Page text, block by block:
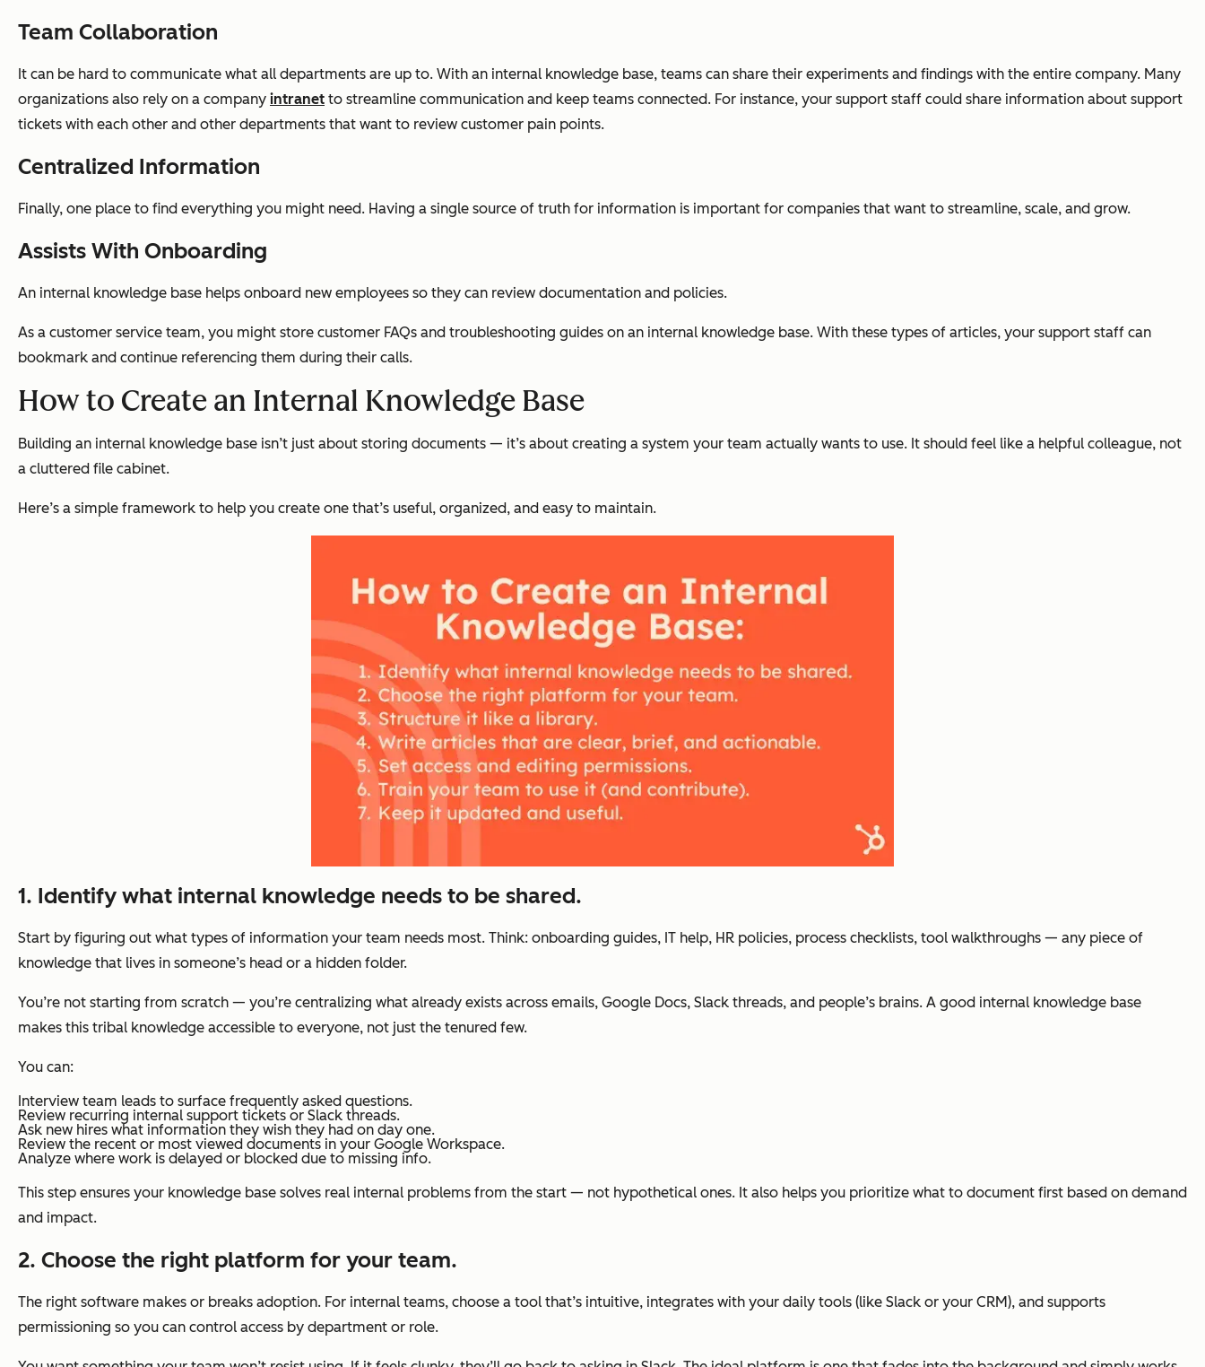
Team Collaboration
It can be hard to communicate what all departments are up to. With an internal knowledge base, teams can share their experiments and findings with the entire company. Many
organizations also rely on a company intranet to streamline communication and keep teams connected. For instance, your support staff could share information about support
tickets with each other and other departments that want to review customer pain points.
Centralized Information
Finally, one place to find everything you might need. Having a single source of truth for information is important for companies that want to streamline, scale, and grow.
Assists With Onboarding
An internal knowledge base helps onboard new employees so they can review documentation and policies.
As a customer service team, you might store customer FAQs and troubleshooting guides on an internal knowledge base. With these types of articles, your support staff can
bookmark and continue referencing them during their calls.
How to Create an Internal Knowledge Base
Building an internal knowledge base isn’t just about storing documents — it’s about creating a system your team actually wants to use. It should feel like a helpful colleague, not
a cluttered file cabinet.
Here’s a simple framework to help you create one that’s useful, organized, and easy to maintain.
1. Identify what internal knowledge needs to be shared.
Start by figuring out what types of information your team needs most. Think: onboarding guides, IT help, HR policies, process checklists, tool walkthroughs — any piece of
knowledge that lives in someone’s head or a hidden folder.
You’re not starting from scratch — you’re centralizing what already exists across emails, Google Docs, Slack threads, and people’s brains. A good internal knowledge base
makes this tribal knowledge accessible to everyone, not just the tenured few.
You can:
Interview team leads to surface frequently asked questions.
Review recurring internal support tickets or Slack threads.
Ask new hires what information they wish they had on day one.
Review the recent or most viewed documents in your Google Workspace.
Analyze where work is delayed or blocked due to missing info.
This step ensures your knowledge base solves real internal problems from the start — not hypothetical ones. It also helps you prioritize what to document first based on demand
and impact.
2. Choose the right platform for your team.
The right software makes or breaks adoption. For internal teams, choose a tool that’s intuitive, integrates with your daily tools (like Slack or your CRM), and supports
permissioning so you can control access by department or role.